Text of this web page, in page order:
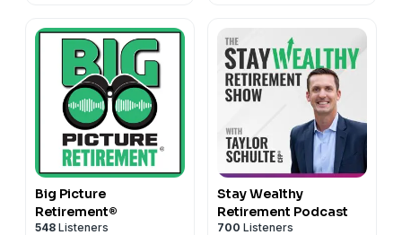
Big Picture
Retirement®
548 Listeners
Stay Wealthy
Retirement Podcast
700 Listeners